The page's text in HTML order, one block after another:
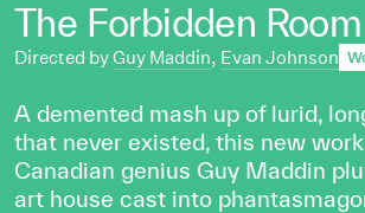
The Forbidden Room
Directed byGuy Maddin, Evan Johnson
A demented mash up of lurid,
that never existed, this new
Canadian genius Guy Maddin
art house cast into